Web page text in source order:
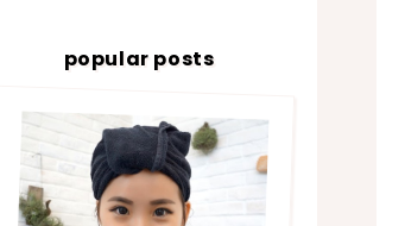
popular posts